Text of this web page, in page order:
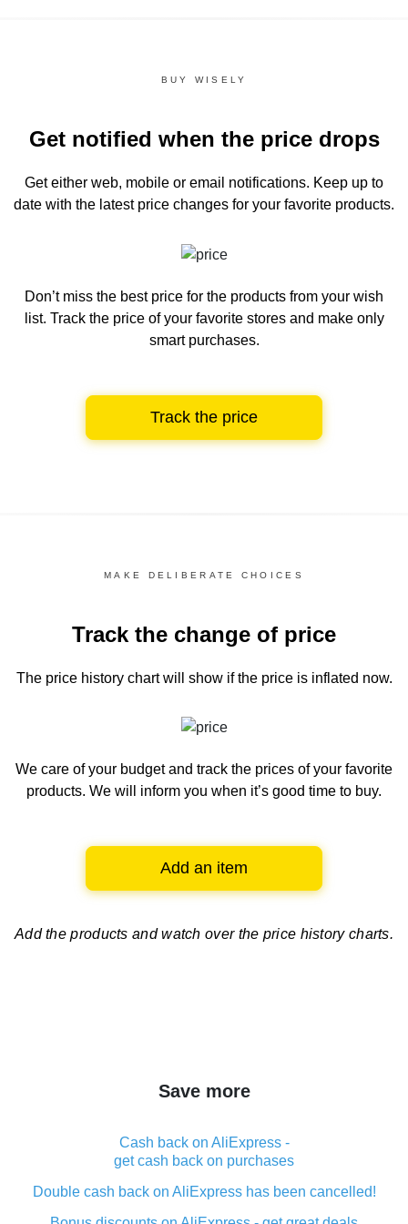
BUY WISELY
Get notified when the price drops
Get either web, mobile or email notifications. Keep up to
date with the latest price changes for your favorite products.
Don’t miss the best price for the products from your wish
list. Track the price of your favorite stores and make only
smart purchases.
Track the price
MAKE DELIBERATE CHOICES
Track the change of price
The price history chartwill show if the price is inflated now.
We care of your budget and track the prices of your favorite
products. We will inform you when it’s good time to buy.
Add an item
Add the products and watch over the price history charts.
Save more
Cash back on AliExpress -
get cash back on purchases
Double cash back on AliExpress has been cancelled!